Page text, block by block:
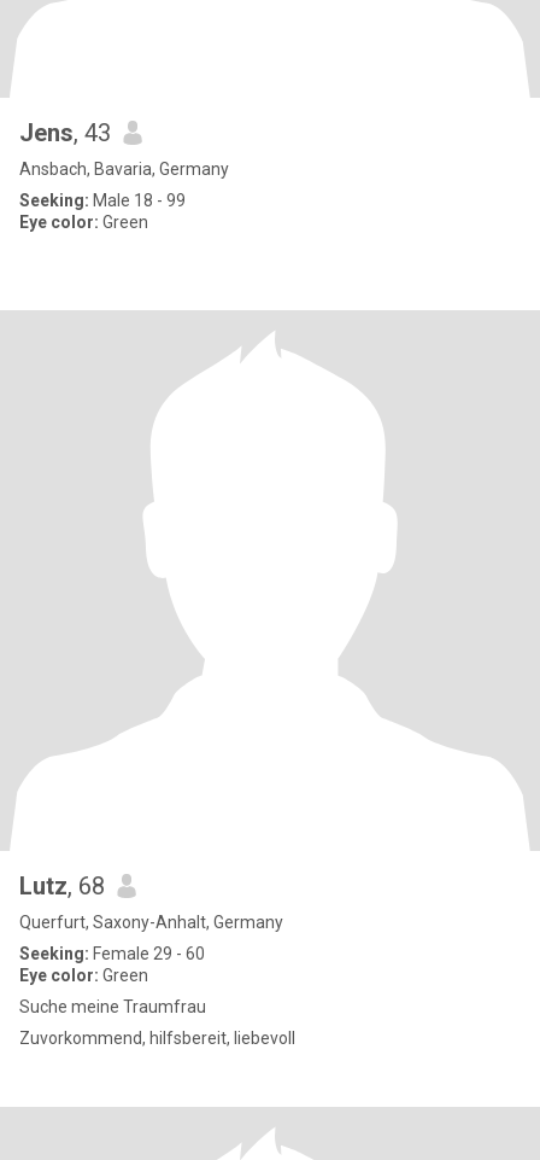
Jens, 43
Ansbach, Bavaria, Germany
Seeking: Male 18 - 99
Eye color: Green
Lutz, 68
Querfurt, Saxony-Anhalt, Germany
Seeking: Female 29 - 60
Eye color: Green
Suche meine Traumfrau
Zuvorkommend, hilfsbereit, liebevoll